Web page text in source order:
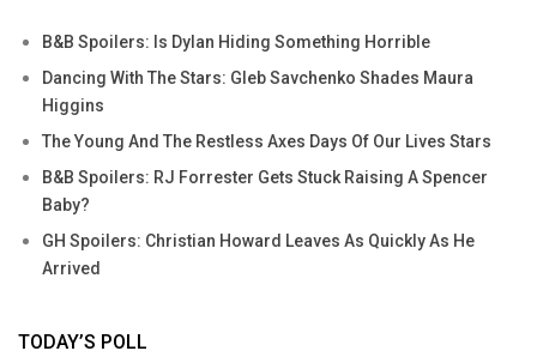
B&B Spoilers: Is Dylan Hiding Something Horrible
Dancing With The Stars: Gleb Savchenko Shades Maura
Higgins
The Young And The Restless Axes Days Of Our Lives Stars
B&B Spoilers: RJ Forrester Gets Stuck Raising A Spencer
Baby?
GH Spoilers: Christian Howard Leaves As Quickly As He
Arrived
TODAY’S POLL